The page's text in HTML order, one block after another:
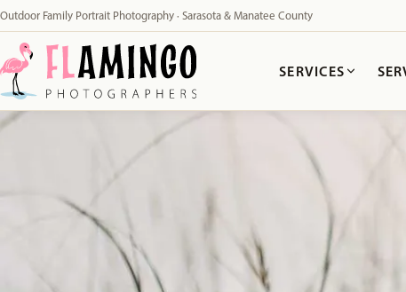
Outdoor Family Portrait Photography · Sarasota & Manatee County
SERVICES